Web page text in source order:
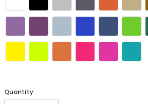
Quantity: